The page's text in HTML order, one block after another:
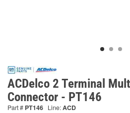
ACDelco 2 Terminal
Connector - PT146
Part # PT146 Line:ACD